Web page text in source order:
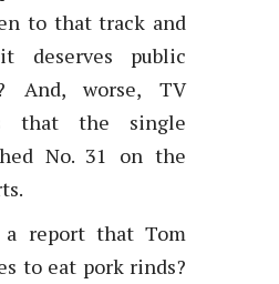
to that track and
public
And, worse, TV
that the single
No. 31 on the
a report that Tom
to eat pork rinds?